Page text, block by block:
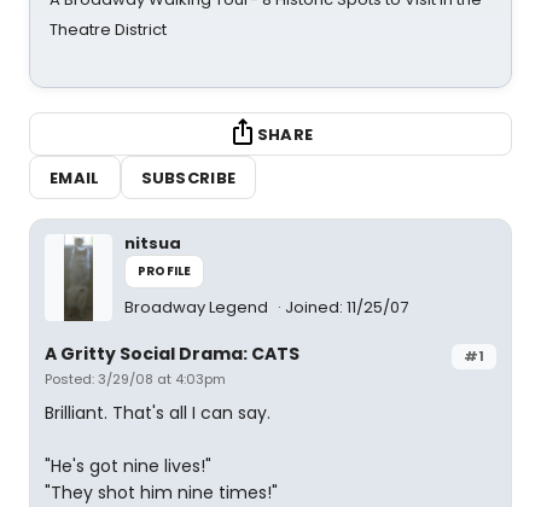
Theatre District
SHARE
EMAIL
SUBSCRIBE
nitsua
PROFILE
Broadway Legend Joined: 11/25/07
#1
A Gritty Social Drama: CATS
Posted: 3/29/08 at 4:03pm
Brilliant. That's all I can say.
"He's got nine lives!"
"They shot him nine times!"